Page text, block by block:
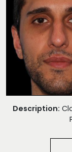
Description: